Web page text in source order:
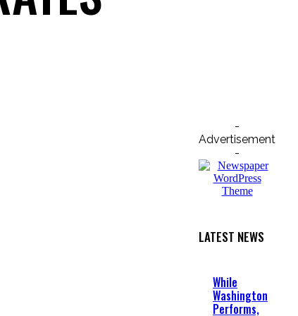
-
Advertisement
-
LATEST NEWS
While
Washington
Performs,